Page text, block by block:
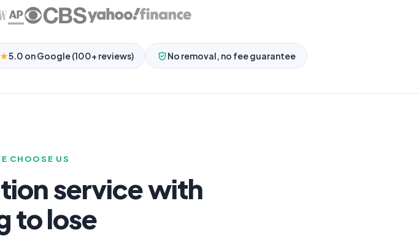
5.0 on Google (100+ reviews) No removal, no fee guarantee
CHOOSE US
service with
to lose